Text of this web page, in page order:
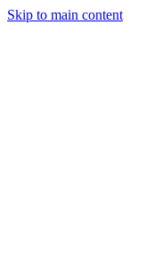
Skip to main content